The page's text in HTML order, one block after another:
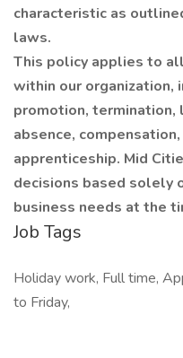
characteristic as
laws.
This policy applies to
within our organization,
promotion,
absence,
apprenticeship. Mid
decisions based solely
business needs at the
Job Tags
Holiday work, Full time,
to Friday,